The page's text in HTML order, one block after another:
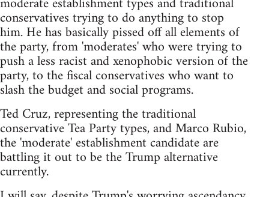
conservatives trying to do anything to stop
him. He has basically pissed off all elements of
the party, from 'moderates' who were trying to
push a less racist and xenophobic version of the
party, to the fiscal conservatives who want to
slash the budget and social programs.
Ted Cruz, representing the traditional
conservative Tea Party types, and Marco Rubio,
the 'moderate' establishment candidate are
battling it out to be the Trump alternative
currently.